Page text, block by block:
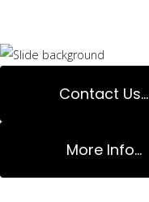
Contact Us...
More Info...